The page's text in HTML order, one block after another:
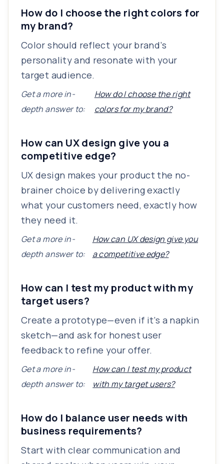
How do I choose the right colors for
my brand?
Color should reflect your brand’s
personality and resonate with your
target audience.
Get a more in-
depth answer to:
How do I choose the right
colors for my brand?
How can UX design give you a
competitive edge?
UX design makes your product the no-
brainer choice by delivering exactly
what your customers need, exactly how
they need it.
Get a more in-
depth answer to:
How can UX design give you
a competitive edge?
How can I test my product with my
target users?
Create a prototype—even if it’s a napkin
sketch—and ask for honest user
feedback to refine your offer.
Get a more in-
depth answer to:
How can I test my product
with my target users?
How do I balance user needs with
business requirements?
Start with clear communication and